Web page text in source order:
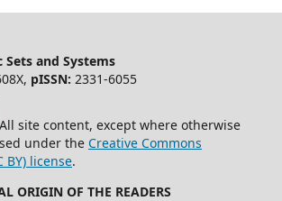
and Systems
pISSN: 2331-6055
site content, except where otherwise
under the Creative Commons
BY) license.
ORIGIN OF THE READERS